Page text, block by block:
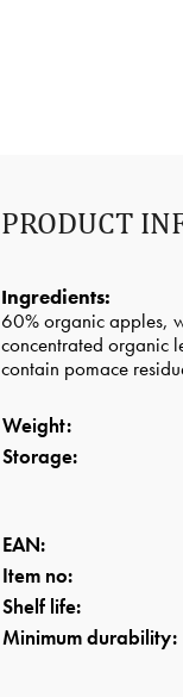
PRODUCT
Ingredients:
60% organic apples,
concentrated organic
contain pomace
Weight:
Storage:
EAN:
Item no:
Shelf life:
Minimum durability: